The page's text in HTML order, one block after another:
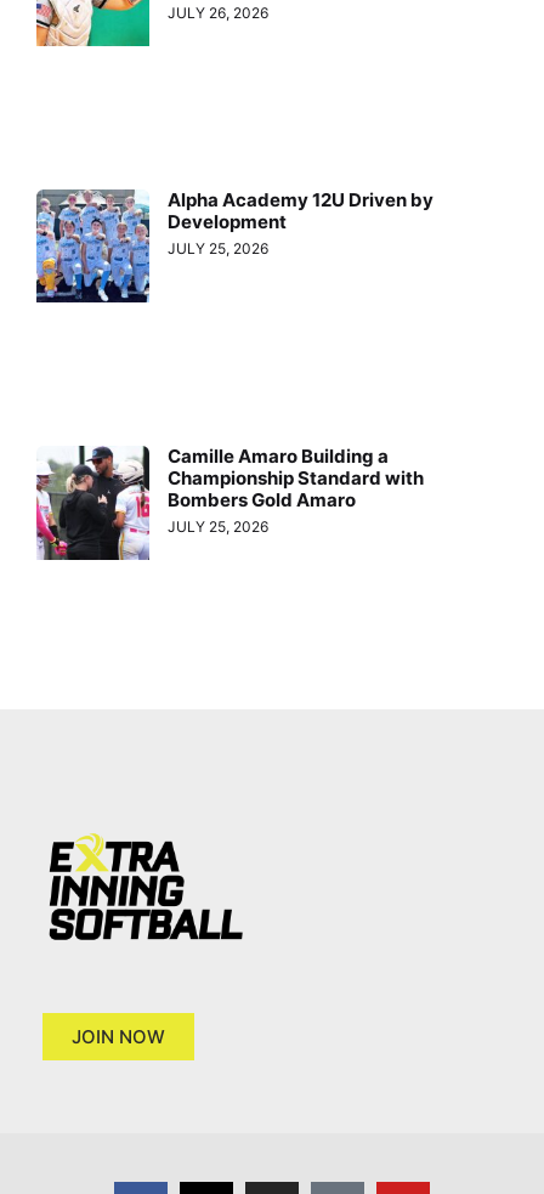
JULY 26, 2026
Alpha Academy 12U Driven by
Development
JULY 25, 2026
Camille Amaro Building a
Championship Standard with
Bombers Gold Amaro
JULY 25, 2026
JOIN NOW